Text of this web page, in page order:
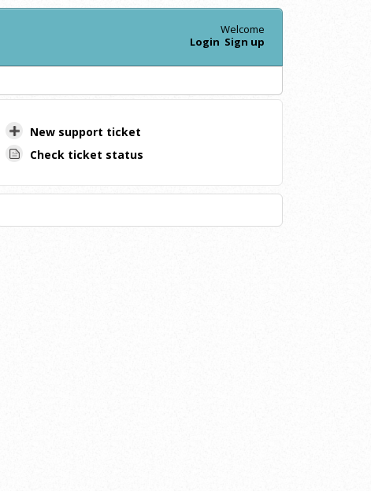
Welcome
Login Sign up
New support ticket
Check ticket status